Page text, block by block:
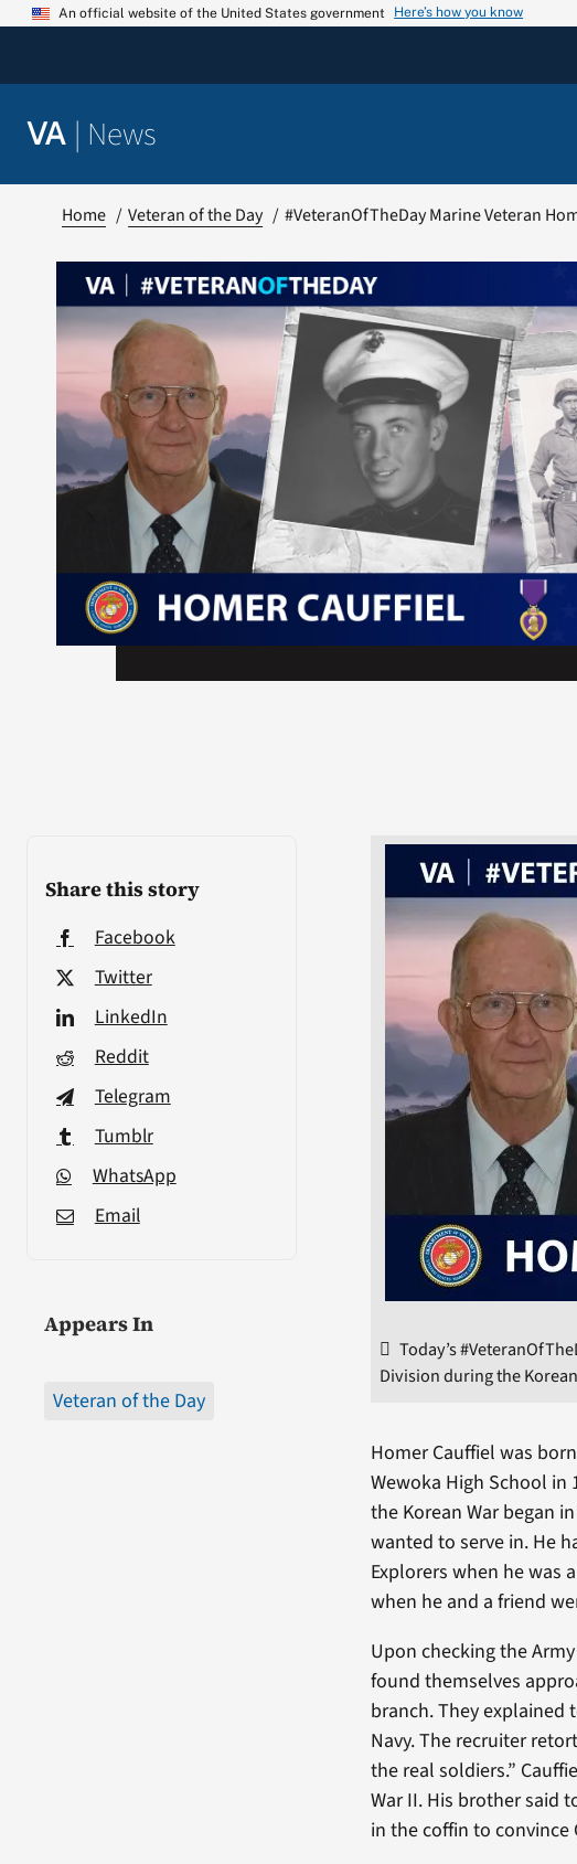
Skip
An official website of the United States government Here’s how you know
VA | News
Home Veteran of the Day #VeteranOfTheDay Marine Veteran
Share this story
Facebook
Twitter
LinkedIn
Reddit
Telegram
Tumblr
WhatsApp
Email
Appears In
Veteran of the Day
Today’s
Division during the
Homer Cauffiel was
Wewoka High School in
the Korean War began
wanted to serve in. He
Explorers when he was
when he and a friend
Upon checking the
found themselves
branch. They explained
Navy. The recruiter
the real soldiers.”
War II. His brother said
in the coffin to convince